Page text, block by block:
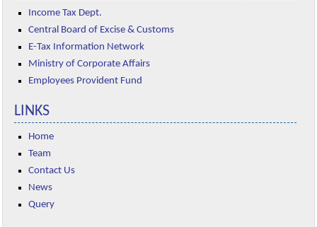
Income Tax Dept.
Central Board of Excise & Customs
E-Tax Information Network
Ministry of Corporate Affairs
Employees Provident Fund
LINKS
Home
Team
Contact Us
News
Query